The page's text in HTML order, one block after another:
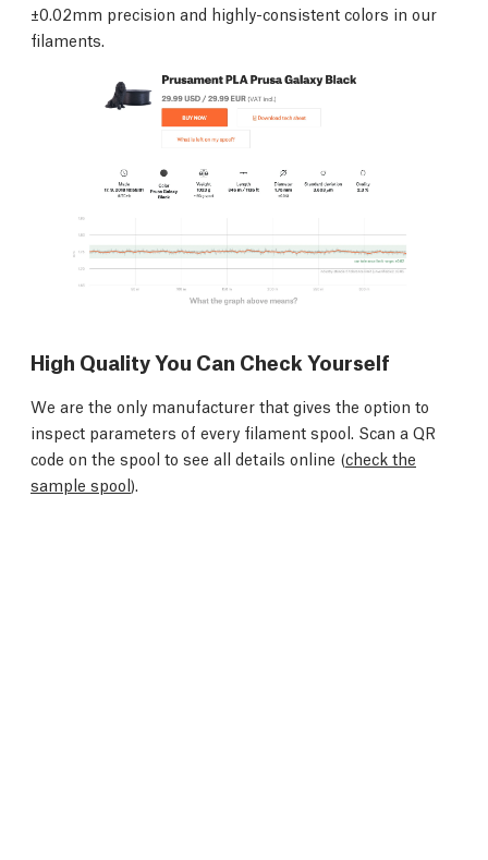
±0.02mm precision and highly-consistent colors in our
filaments.
High Quality You Can Check Yourself
We are the only manufacturer that gives the option to
inspect parameters of every filament spool. Scan a QR
code on the spool to see all details online (check the
sample spool).